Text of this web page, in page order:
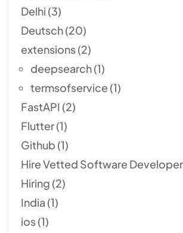
Delhi (3)
Deutsch(20)
extensions(2)
deepsearch(1)
termsofservice (1)
FastAPI (2)
Flutter(1)
Github (1)
Hire Vetted Software
Hiring (2)
India (1)
ios(1)